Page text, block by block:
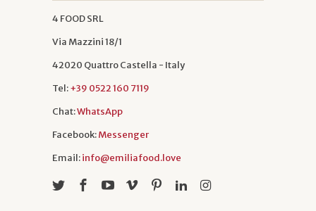
4 FOOD SRL
Via Mazzini 18/1
42020 Quattro Castella - Italy
Tel:+39 0522 160 7119
Chat:WhatsApp
Facebook:Messenger
Email:info@emiliafood.love